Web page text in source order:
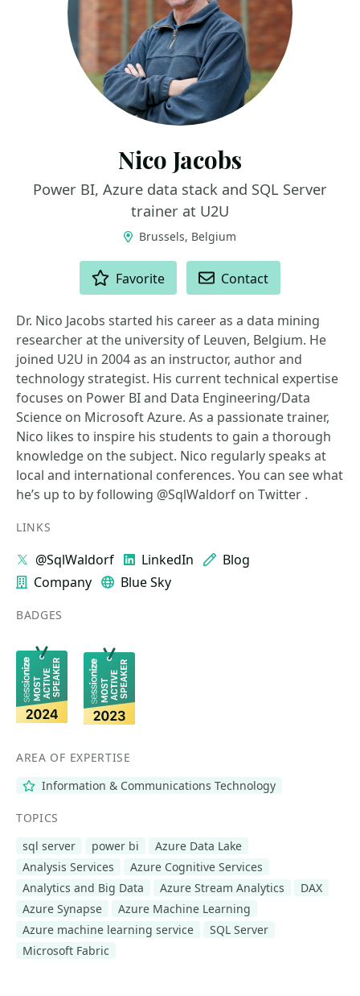
Nico Jacobs
Power BI, Azure data stack and SQL Server
trainer at U2U
Brussels, Belgium
Favorite Contact
Dr. Nico Jacobs started his career as a data mining
researcher at the university of Leuven, Belgium. He
joined U2U in 2004 as an instructor, author and
technology strategist. His current technical expertise
focuses on Power BI and Data Engineering/Data
Science on Microsoft Azure. As a passionate trainer,
Nico likes to inspire his students to gain a thorough
knowledge on the subject. Nico regularly speaks at
local and international conferences. You can see what
he’s up to by following @SqlWaldorf on Twitter .
LINKS
@SqlWaldorf LinkedIn
Blog
Company
Blue Sky
BADGES
AREA OF EXPERTISE
Information & Communications Technology
TOPICS
sql server
power bi
Azure Data Lake
Analysis Services
Azure Cognitive Services
Analytics and Big Data
Azure Stream Analytics
DAX
Azure Synapse
Azure Machine Learning
Azure machine learning service
SQL Server
Microsoft Fabric